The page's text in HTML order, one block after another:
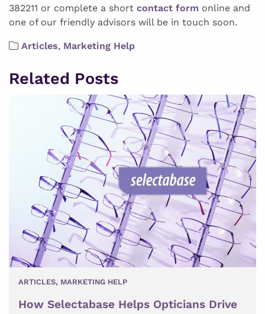
382211 or complete a short contact form online and
one of our friendly advisors will be in touch soon.
Articles, Marketing Help
Related Posts
ARTICLES, MARKETING HELP
How Selectabase Helps Opticians Drive